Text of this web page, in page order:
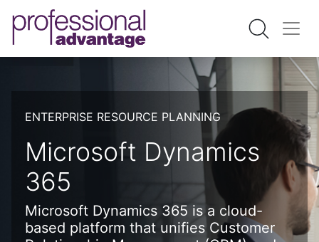
ENTERPRISE RESOURCE PLANNING
Microsoft Dynamics
365
Microsoft Dynamics 365 is a cloud-
based platform that unifies Customer